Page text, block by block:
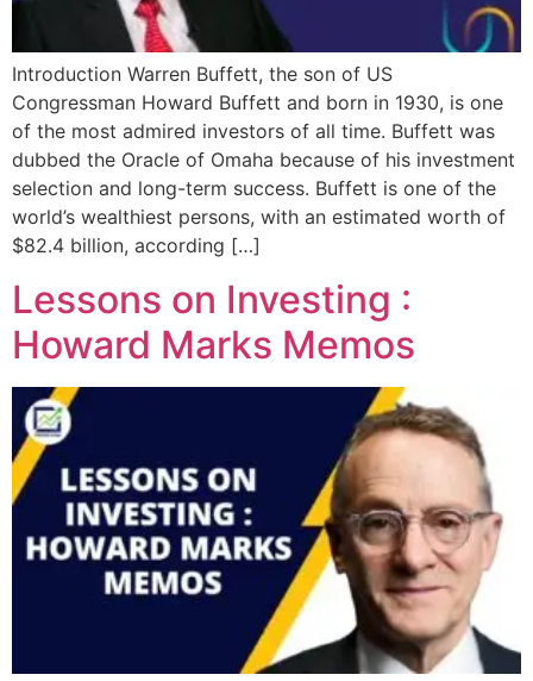
Introduction Warren Buffett, the son of US
Congressman Howard Buffett and born in 1930, is one
of the most admired investors of all time. Buffett was
dubbed the Oracle of Omaha because of his investment
selection and long-term success. Buffett is one of the
world’s wealthiest persons, with an estimated worth of
$82.4 billion, according […]
Lessons on Investing :
Howard Marks Memos